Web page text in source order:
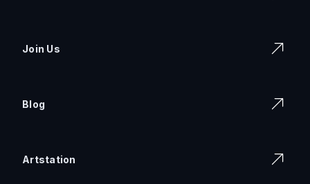
Join Us
Blog
Artstation